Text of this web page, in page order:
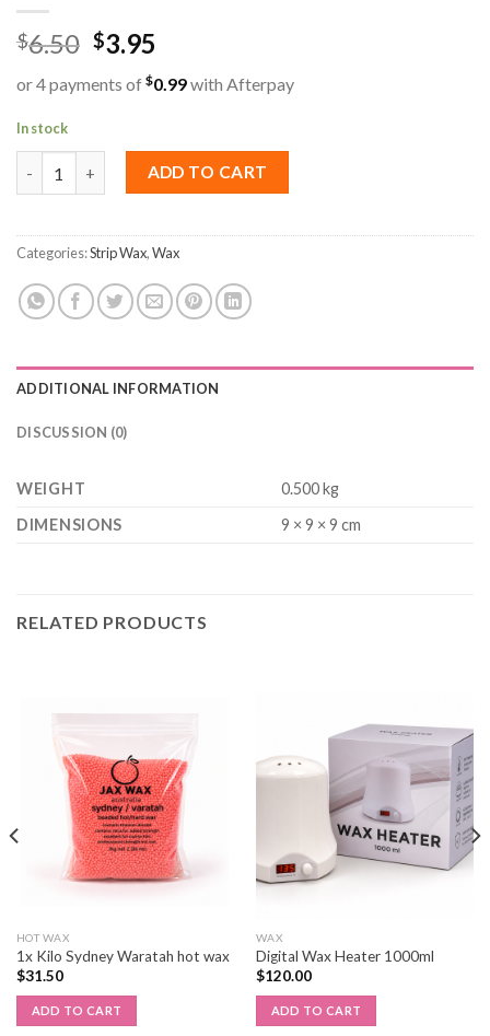
$6.50 $3.95
or 4 payments of $0.99with Afterpay
In stock
425g Depilitory Strip Wax- Azulene quantity
ADD TO CART
Categories:Strip Wax,Wax
ADDITIONAL INFORMATION
DISCUSSION (0)
WEIGHT
0.500 kg
DIMENSIONS
9 × 9 × 9 cm
RELATED PRODUCTS
HOT WAX
1x Kilo Sydney Waratah hot wax
$31.50
ADD TO CART
WAX
Digital Wax Heater 1000ml
$120.00
ADD TO CART